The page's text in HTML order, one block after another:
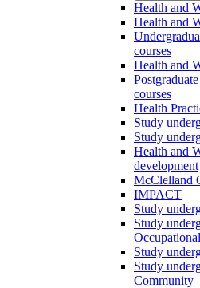
Health and
Health and
courses
Health and
courses
Health
Study
Study
Health and
development
McClelland
IMPACT
Study
Study
Study
Study
Community